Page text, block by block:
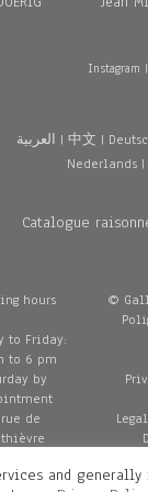
Instagram |
العربية |中文 |
Nederlands|
Catalogue
hours
to Friday:
to 6 pm
by
de
©
and